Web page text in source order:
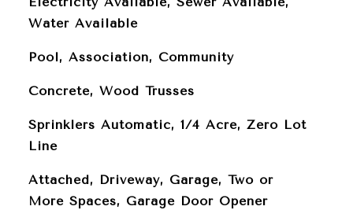
Water Available
Pool, Association, Community
Concrete, Wood Trusses
Sprinklers Automatic, 1/4 Acre, Zero Lot
Line
Attached, Driveway, Garage, Two or
More Spaces, Garage Door Opener